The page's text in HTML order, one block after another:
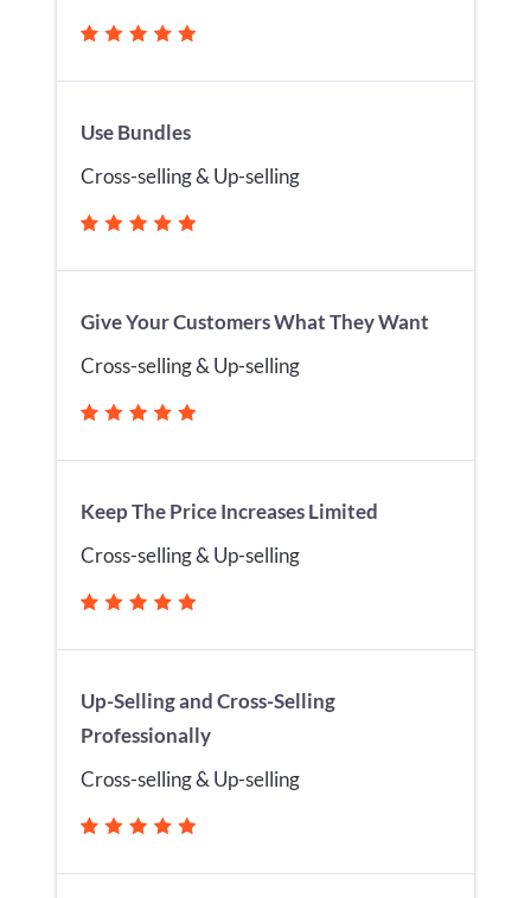
Use Bundles
Cross-selling & Up-selling
Give Your Customers What They Want
Cross-selling & Up-selling
Keep The Price Increases Limited
Cross-selling & Up-selling
Up-Selling and Cross-Selling
Professionally
Cross-selling & Up-selling